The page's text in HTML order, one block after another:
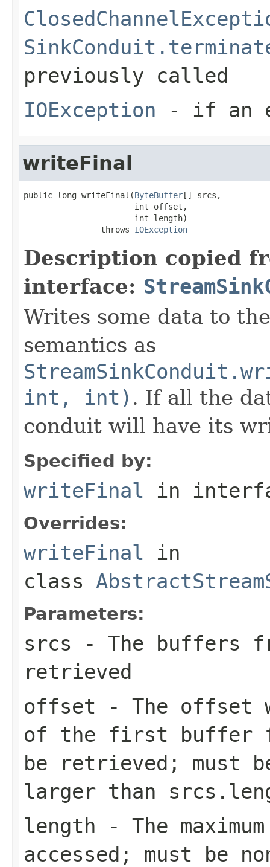
previously called
IOException - if an
writeFinal
public long writeFinal(ByteBuffer[] srcs,
                       int offset,
                       int length)
                throws
IOException
Description copied
interface:
Writes some data to
semantics as
int, int) . If all the
conduit will have its
Specified by:
writeFinal in
Overrides:
writeFinal in
class
Parameters:
srcs - The buffers
retrieved
offset - The offset
of the first buffer
be retrieved; must
larger than
length - The
accessed; must be